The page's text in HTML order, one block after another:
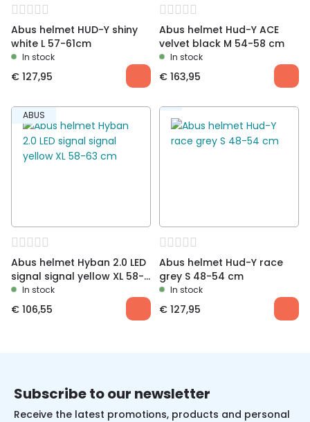
Abus helmet HUD-Y shiny
white L 57-61cm
In stock
€ 127,95
Abus helmet Hud-Y ACE
velvet black M 54-58 cm
In stock
€ 163,95
ABUS
Abus helmet Hyban 2.0 LED
signal signal yellow XL 58-
63 cm
In stock
€ 106,55
Abus helmet Hud-Y race
grey S 48-54 cm
In stock
€ 127,95
Subscribe to our newsletter
Receive the latest promotions, products and personal